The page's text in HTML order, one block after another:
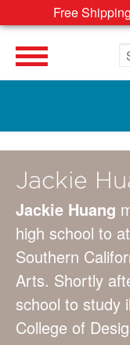
Free
Jackie
Jackie Huang
high school to
Southern
Arts. Shortly
school to study
College of